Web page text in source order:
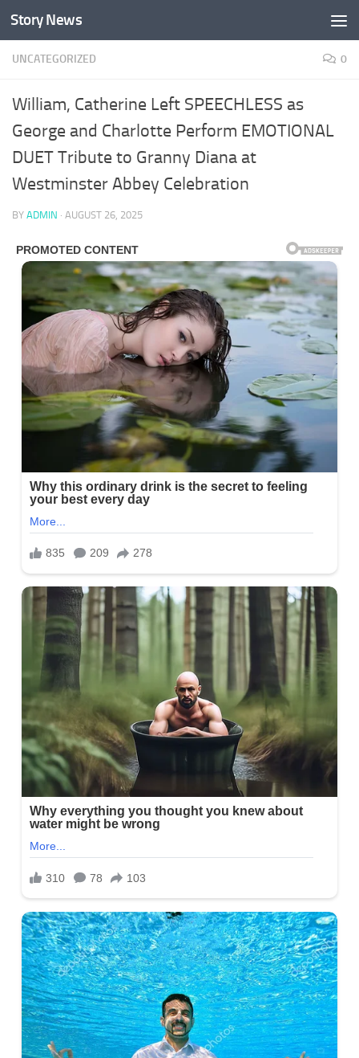
Skip to content
Story News
UNCATEGORIZED 0
William, Catherine Left SPEECHLESS as
George and Charlotte Perform EMOTIONAL
DUET Tribute to Granny Diana at
Westminster Abbey Celebration
BY ADMIN · AUGUST 26, 2025